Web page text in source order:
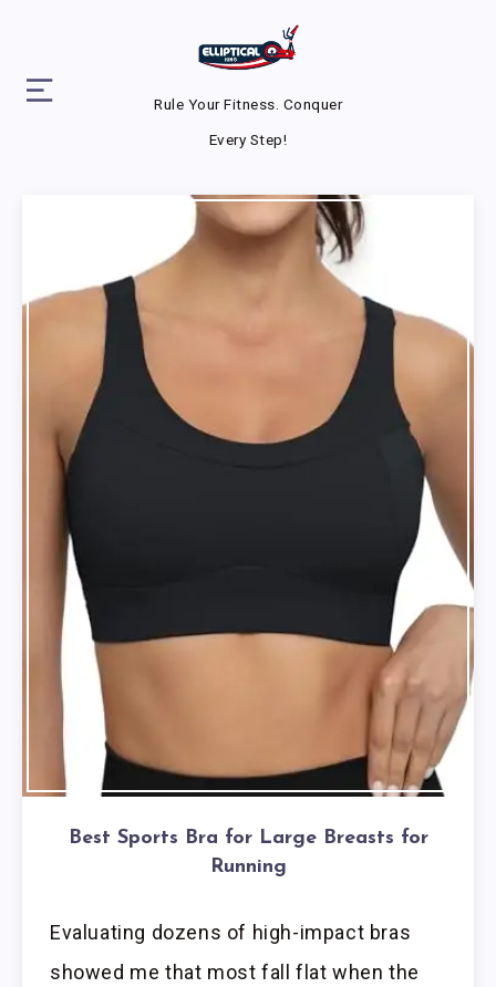
Rule Your Fitness. Conquer
Every Step!
Best Sports Bra for Large Breasts for
Running
Evaluating dozens of high-impact bras
showed me that most fall flat when the